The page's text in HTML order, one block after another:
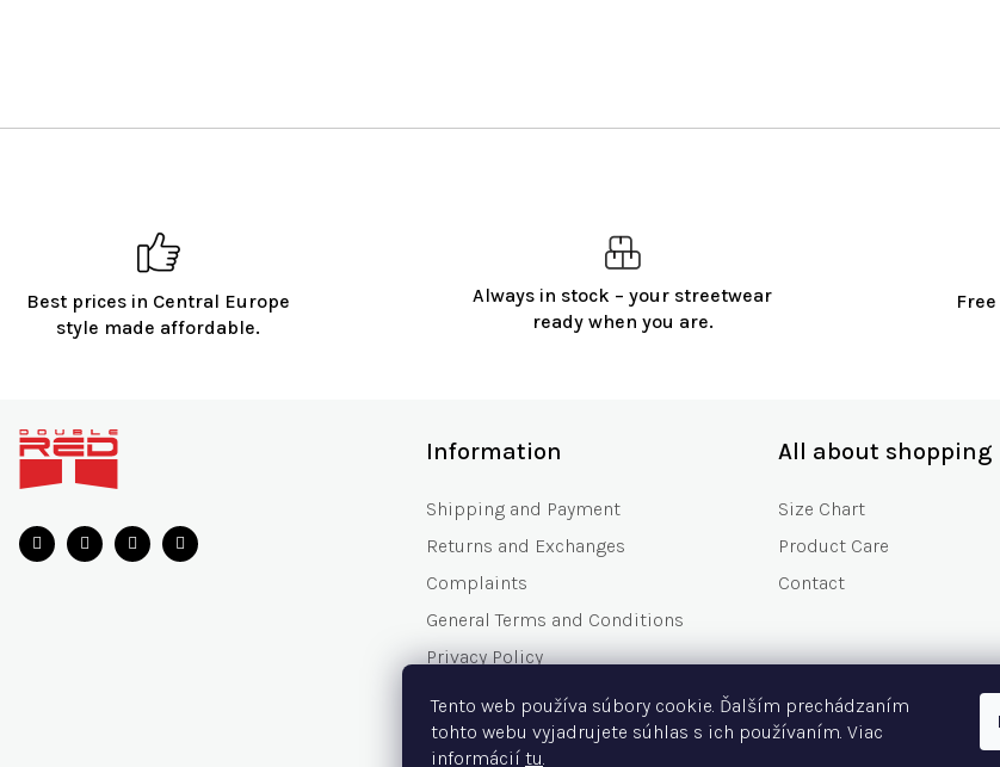
Tento web používa súbory cookie. Ďalším prechádzaním
tohto webu vyjadrujete súhlas s ich používaním. Viac
informácií tu.
Best prices in Central Europe
style made affordable.
Always in stock – your streetwear
ready when you are.
Information
Shipping and Payment
Returns and Exchanges
Complaints
General Terms and Conditions
Privacy Policy
Gift Vouchers
Frequently Asked Questions
All about shopping
Size Chart
Product Care
Contact